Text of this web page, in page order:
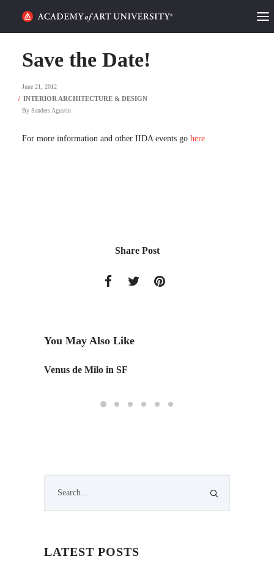
CATEGORIES
STUDENT LIFE
Save the Date!
June 21, 2012
By Sanders Agustin
For more information and other IIDA events go here
Share Post
You May Also Like
Venus de Milo in SF
LATEST POSTS